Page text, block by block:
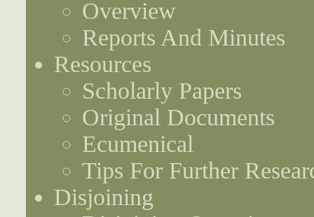
Overview
Reports And Minutes
Resources
Scholarly Papers
Original Documents
Ecumenical
Tips For Further
Disjoining